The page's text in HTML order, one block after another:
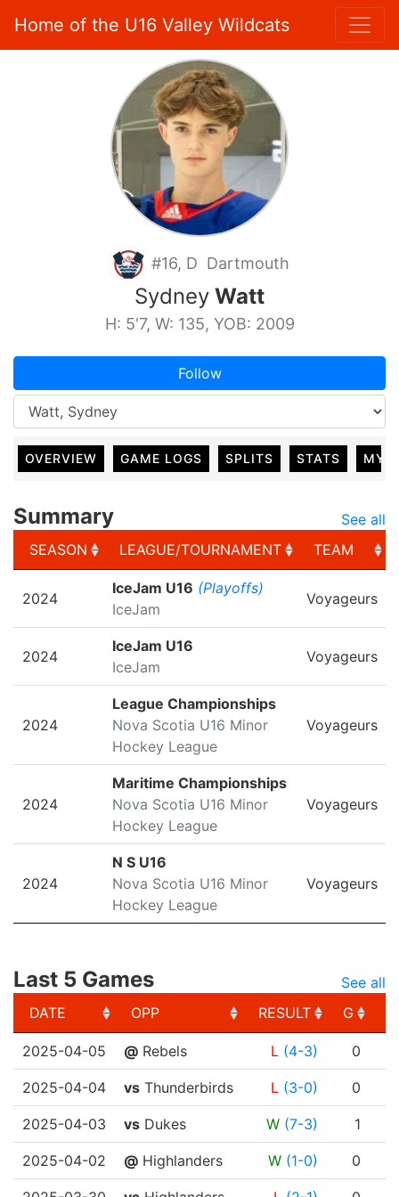
Home of the U16 Valley Wildcats
#16, D Dartmouth
Sydney Watt
H: 5'7, W: 135, YOB: 2009
Follow
OVERVIEW GAME LOGS SPLITS STATS MY
Summary
See all
SEASON
LEAGUE/TOURNAMENT
TEAM
LEAGUE/TOURNAMENT
2024
IceJam U16 (Playoffs)
IceJam
Voyageurs
2024
IceJam U16
IceJam
Voyageurs
2024
League Championships
Nova Scotia U16 Minor
Hockey League
Voyageurs
2024
Maritime Championships
Nova Scotia U16 Minor
Hockey League
Voyageurs
2024
N S U16
Nova Scotia U16 Minor
Hockey League
Voyageurs
Last 5 Games
See all
DATE
OPP RESULT G
DATE
OPP RESULT G
2025-04-05 @ Rebels L (4-3) 0
2025-04-04 vs Thunderbirds L (3-0) 0
2025-04-03 vs Dukes W (7-3) 1
2025-04-02 @ Highlanders W (1-0) 0